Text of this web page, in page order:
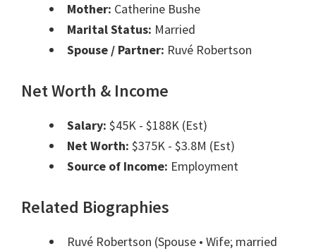
Mother: Catherine Bushe
Marital Status: Married
Spouse / Partner: Ruvé Robertson
Net Worth & Income
Salary: $45K - $188K (Est)
Net Worth: $375K - $3.8M (Est)
Source of Income: Employment
Related Biographies
Ruvé Robertson (Spouse • Wife; married